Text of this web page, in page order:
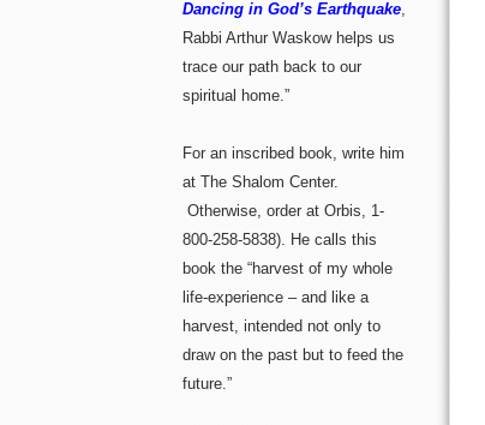
Dancing in God’s Earthquake,
Rabbi Arthur Waskow helps us
trace our path back to our
spiritual home.”
For an inscribed book, write him
at The Shalom Center.
Otherwise, order at Orbis, 1-
800-258-5838). He calls this
book the “harvest of my whole
life-experience – and like a
harvest, intended not only to
draw on the past but to feed the
future.”